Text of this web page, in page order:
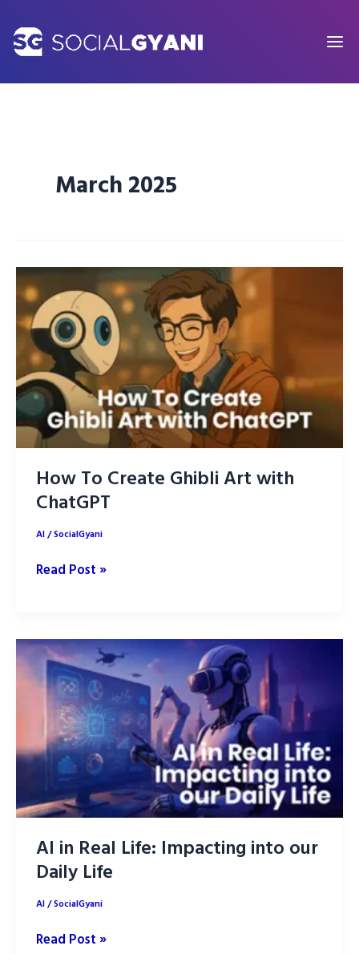
content
March 2025
How To Create Ghibli Art with
ChatGPT
AI/SocialGyani
How
Ghibli
Art
with
ChatGPT
Read Post »
AI in Real Life: Impacting into our
Daily Life
AI/SocialGyani
AI
Read Post »